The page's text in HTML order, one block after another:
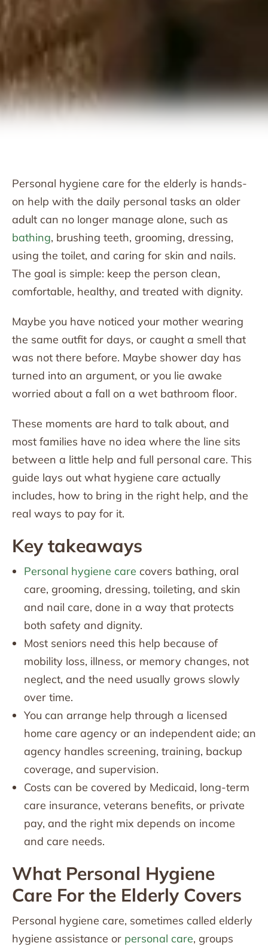
Personal hygiene care for the elderly is hands-
on help with the daily personal tasks an older
adult can no longer manage alone, such as
bathing, brushing teeth, grooming, dressing,
using the toilet, and caring for skin and nails.
The goal is simple: keep the person clean,
comfortable, healthy, and treated with dignity.
Maybe you have noticed your mother wearing
the same outfit for days, or caught a smell that
was not there before. Maybe shower day has
turned into an argument, or you lie awake
worried about a fall on a wet bathroom floor.
These moments are hard to talk about, and
most families have no idea where the line sits
between a little help and full personal care. This
guide lays out what hygiene care actually
includes, how to bring in the right help, and the
real ways to pay for it.
Key takeaways
Personal hygiene care covers bathing, oral
care, grooming, dressing, toileting, and skin
and nail care, done in a way that protects
both safety and dignity.
Most seniors need this help because of
mobility loss, illness, or memory changes, not
neglect, and the need usually grows slowly
over time.
You can arrange help through a licensed
home care agency or an independent aide; an
agency handles screening, training, backup
coverage, and supervision.
Costs can be covered by Medicaid, long-term
care insurance, veterans benefits, or private
pay, and the right mix depends on income
and care needs.
What Personal Hygiene
Care For the Elderly Covers
Personal hygiene care, sometimes called elderly
hygiene assistance or personal care, groups